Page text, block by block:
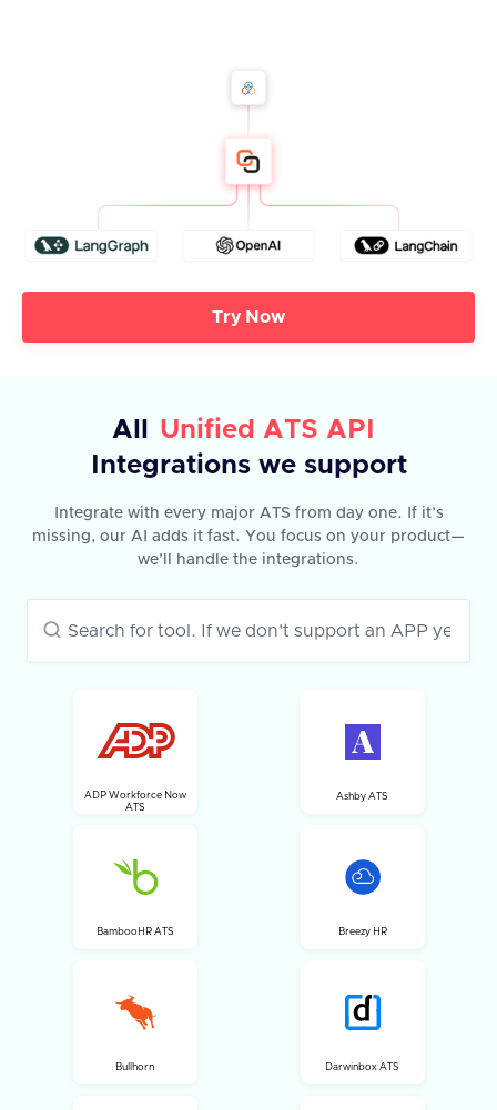
Try Now
All
Unified ATS API
Integrations we support
Integrate with every major ATS from day one. If it’s
missing, our AI adds it fast. You focus on your product—
we’ll handle the integrations.
ADP Workforce Now
ATS
Ashby ATS
BambooHR ATS Breezy HR
Bullhorn Darwinbox ATS